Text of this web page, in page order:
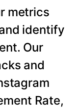
metrics
identify
Our
and
Rate,